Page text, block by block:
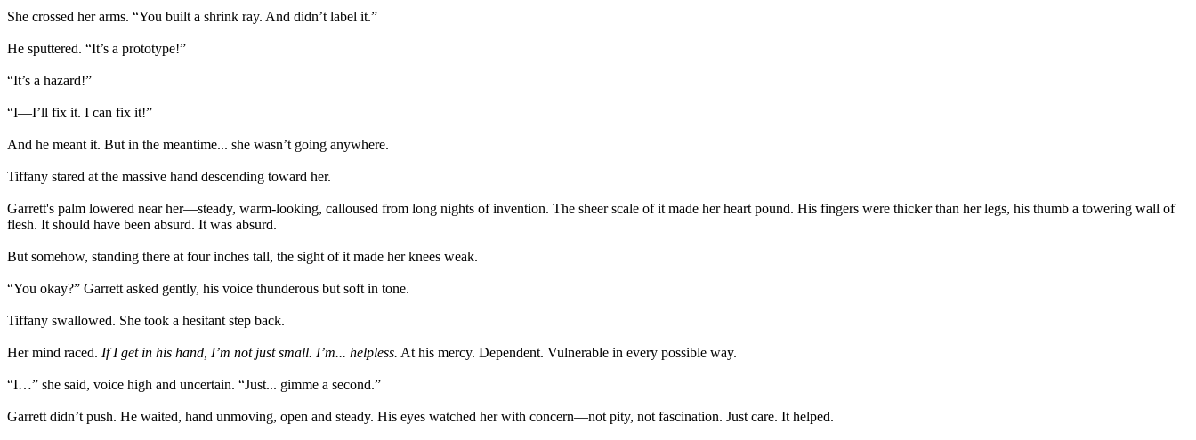
She crossed her arms. “You built a shrink ray. And didn’t label it.”
He sputtered. “It’s a prototype!”
“It’s a hazard!”
“I—I’ll fix it. I can fix it!”
And he meant it. But in the meantime... she wasn’t going anywhere.
Tiffany stared at the massive hand descending toward her.
Garrett's palm lowered near her—steady, warm-looking, calloused from long nights of invention. The sheer scale of it made her heart pound. His fingers were thicker than her legs, his thumb a towering wall of
flesh. It should have been absurd. It was absurd.
But somehow, standing there at four inches tall, the sight of it made her knees weak.
“You okay?” Garrett asked gently, his voice thunderous but soft in tone.
Tiffany swallowed. She took a hesitant step back.
Her mind raced. If I get in his hand, I’m not just small. I’m... helpless. At his mercy. Dependent. Vulnerable in every possible way.
“I…” she said, voice high and uncertain. “Just... gimme a second.”
Garrett didn’t push. He waited, hand unmoving, open and steady. His eyes watched her with concern—not pity, not fascination. Just care. It helped.